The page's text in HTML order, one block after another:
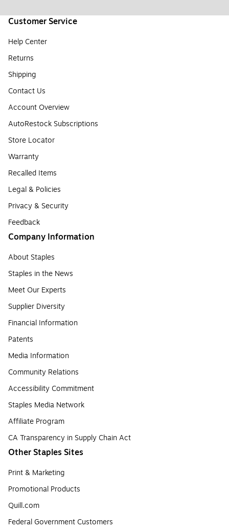
Customer Service
Help Center
Returns
Shipping
Contact Us
Account Overview
AutoRestock Subscriptions
Store Locator
Warranty
Recalled Items
Legal & Policies
Privacy & Security
Feedback
Company Information
About Staples
Staples in the News
Meet Our Experts
Supplier Diversity
Financial Information
Patents
Media Information
Community Relations
Accessibility Commitment
Staples Media Network
Affiliate Program
CA Transparency in Supply Chain Act
Other Staples Sites
Print & Marketing
Promotional Products
Quill.com
Federal Government Customers